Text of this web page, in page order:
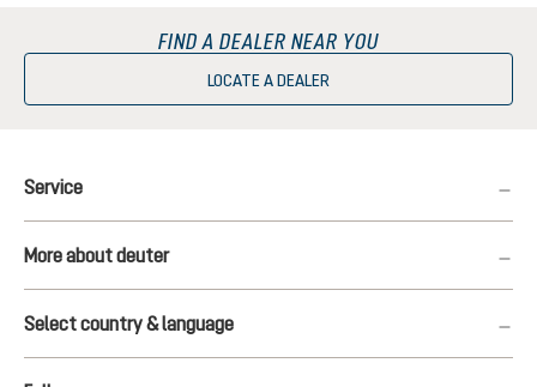
FIND A DEALER NEAR YOU
LOCATE A DEALER
Service
More about deuter
Select country & language